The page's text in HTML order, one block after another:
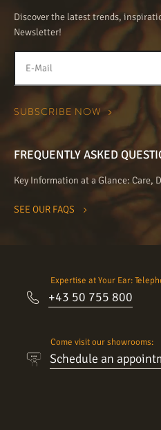
Discover the latest trends,
Newsletter!
FREQUENTLY ASKED
Key Information at a Glance: Care,
SEE OUR FAQS
Expertise at Your Ear:
+43 50 755 800
Come visit our showrooms:
Schedule an